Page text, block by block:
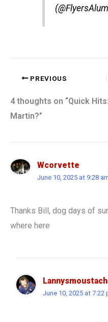
PREVIOUS
4 thoughts on “Quick
Martin?”
Wcorvette
June 10, 2025 at 9:28
Thanks Bill, dog days of
where here
June 10, 2025 at 7:22